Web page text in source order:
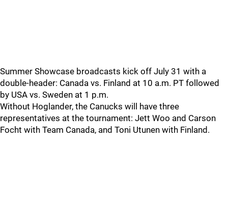
Summer Showcase broadcasts kick off July 31 with a
double-header: Canada vs. Finland at 10 a.m. PT followed
by USA vs. Sweden at 1 p.m.
Without Hoglander, the Canucks will have three
representatives at the tournament: Jett Woo and Carson
Focht with Team Canada, and Toni Utunen with Finland.